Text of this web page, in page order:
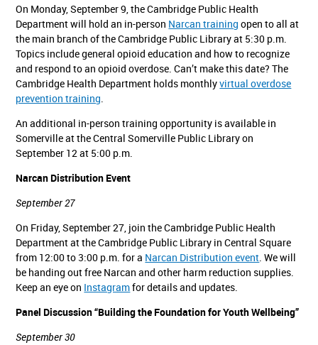
On Monday, September 9, the Cambridge Public Health
Department will hold an in-person Narcan training open to all at
the main branch of the Cambridge Public Library at 5:30 p.m.
Topics include general opioid education and how to recognize
and respond to an opioid overdose. Can’t make this date? The
Cambridge Health Department holds monthlyvirtual overdose
prevention training.
An additional in-person training opportunity is available in
Somerville at the Central Somerville Public Library on
September 12 at 5:00 p.m.
Narcan Distribution Event
September 27
On Friday, September 27, join the Cambridge Public Health
Department at the Cambridge Public Library in Central Square
from 12:00 to 3:00 p.m. for a Narcan Distribution event. We will
be handing out free Narcan and other harm reduction supplies.
Keep an eye on Instagramfor details and updates.
Panel Discussion “Building the Foundation for Youth Wellbeing”
September 30